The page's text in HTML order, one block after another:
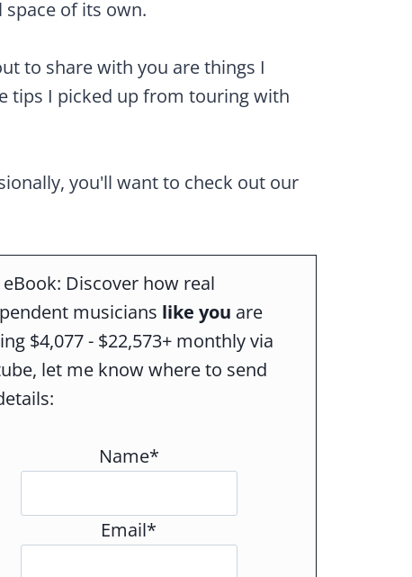
of its own.
to share with you are things I
tips I picked up from touring with
you'll want to check out our
eBook: Discover how real
musicians like you are
$4,077 - $22,573+ monthly via
let me know where to send
Name*
Email*